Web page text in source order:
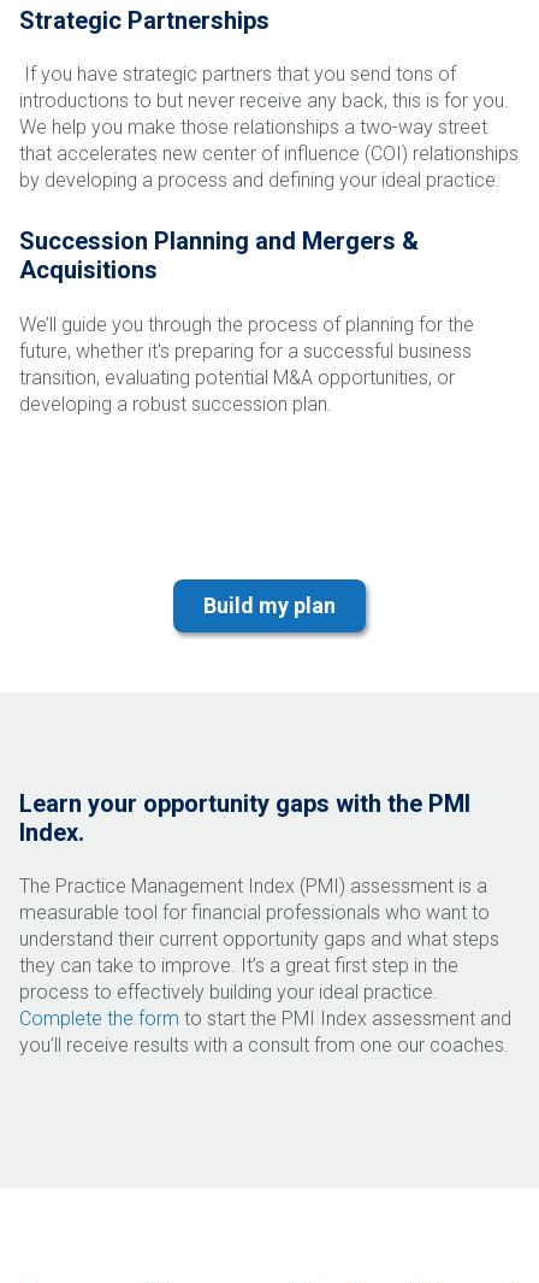
Strategic Partnerships
If you have strategic partners that you send tons of
introductions to but never receive any back, this is for you.
We help you make those relationships a two-way street
that accelerates new center of influence (COI) relationships
by developing a process and defining your ideal practice.
Succession Planning and Mergers &
Acquisitions
We’ll guide you through the process of planning for the
future, whether it's preparing for a successful business
transition, evaluating potential M&A opportunities, or
developing a robust succession plan.
Learn your opportunity gaps with the PMI
Index.
The Practice Management Index (PMI) assessment is a
measurable tool for financial professionals who want to
understand their current opportunity gaps and what steps
they can take to improve. It’s a great first step in the
process to effectively building your ideal practice.
Complete the form to start the PMI Index assessment and
you’ll receive results with a consult from one our coaches.